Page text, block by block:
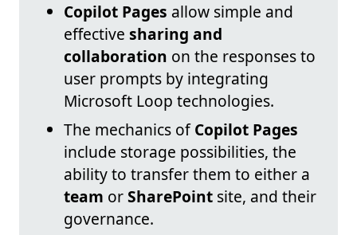
Copilot Pages allow simple and
effective sharing and
collaboration on the responses to
user prompts by integrating
Microsoft Loop technologies.
The mechanics ofCopilot Pages
include storage possibilities, the
ability to transfer them to either a
team orSharePoint site, and their
governance.